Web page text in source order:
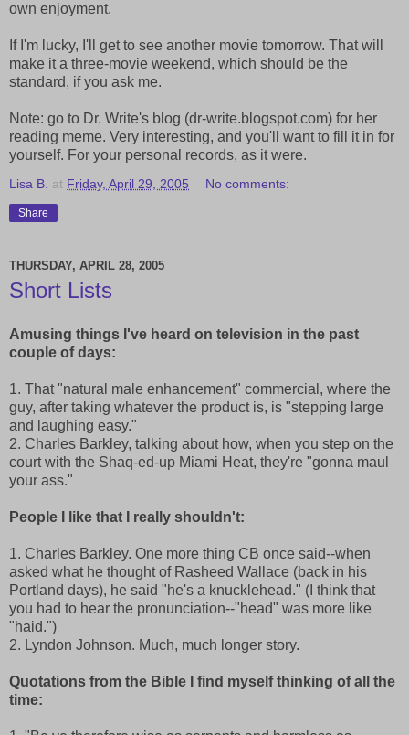
own enjoyment.
If I'm lucky, I'll get to see another movie tomorrow. That will
make it a three-movie weekend, which should be the
standard, if you ask me.
Note: go to Dr. Write's blog (dr-write.blogspot.com) for her
reading meme. Very interesting, and you'll want to fill it in for
yourself. For your personal records, as it were.
Lisa B. at Friday, April 29, 2005 No comments:
Share
THURSDAY, APRIL 28, 2005
Short Lists
Amusing things I've heard on television in the past
couple of days:
1. That "natural male enhancement" commercial, where the
guy, after taking whatever the product is, is "stepping large
and laughing easy."
2. Charles Barkley, talking about how, when you step on the
court with the Shaq-ed-up Miami Heat, they're "gonna maul
your ass."
People I like that I really shouldn't:
1. Charles Barkley. One more thing CB once said--when
asked what he thought of Rasheed Wallace (back in his
Portland days), he said "he's a knucklehead." (I think that
you had to hear the pronunciation--"head" was more like
"haid.")
2. Lyndon Johnson. Much, much longer story.
Quotations from the Bible I find myself thinking of all the
time: